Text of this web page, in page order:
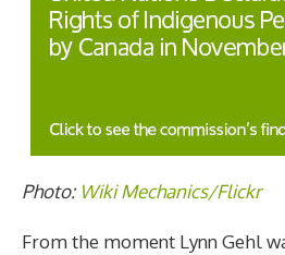
Photo: Wiki Mechanics/Flickr
From the moment Lynn Gehl